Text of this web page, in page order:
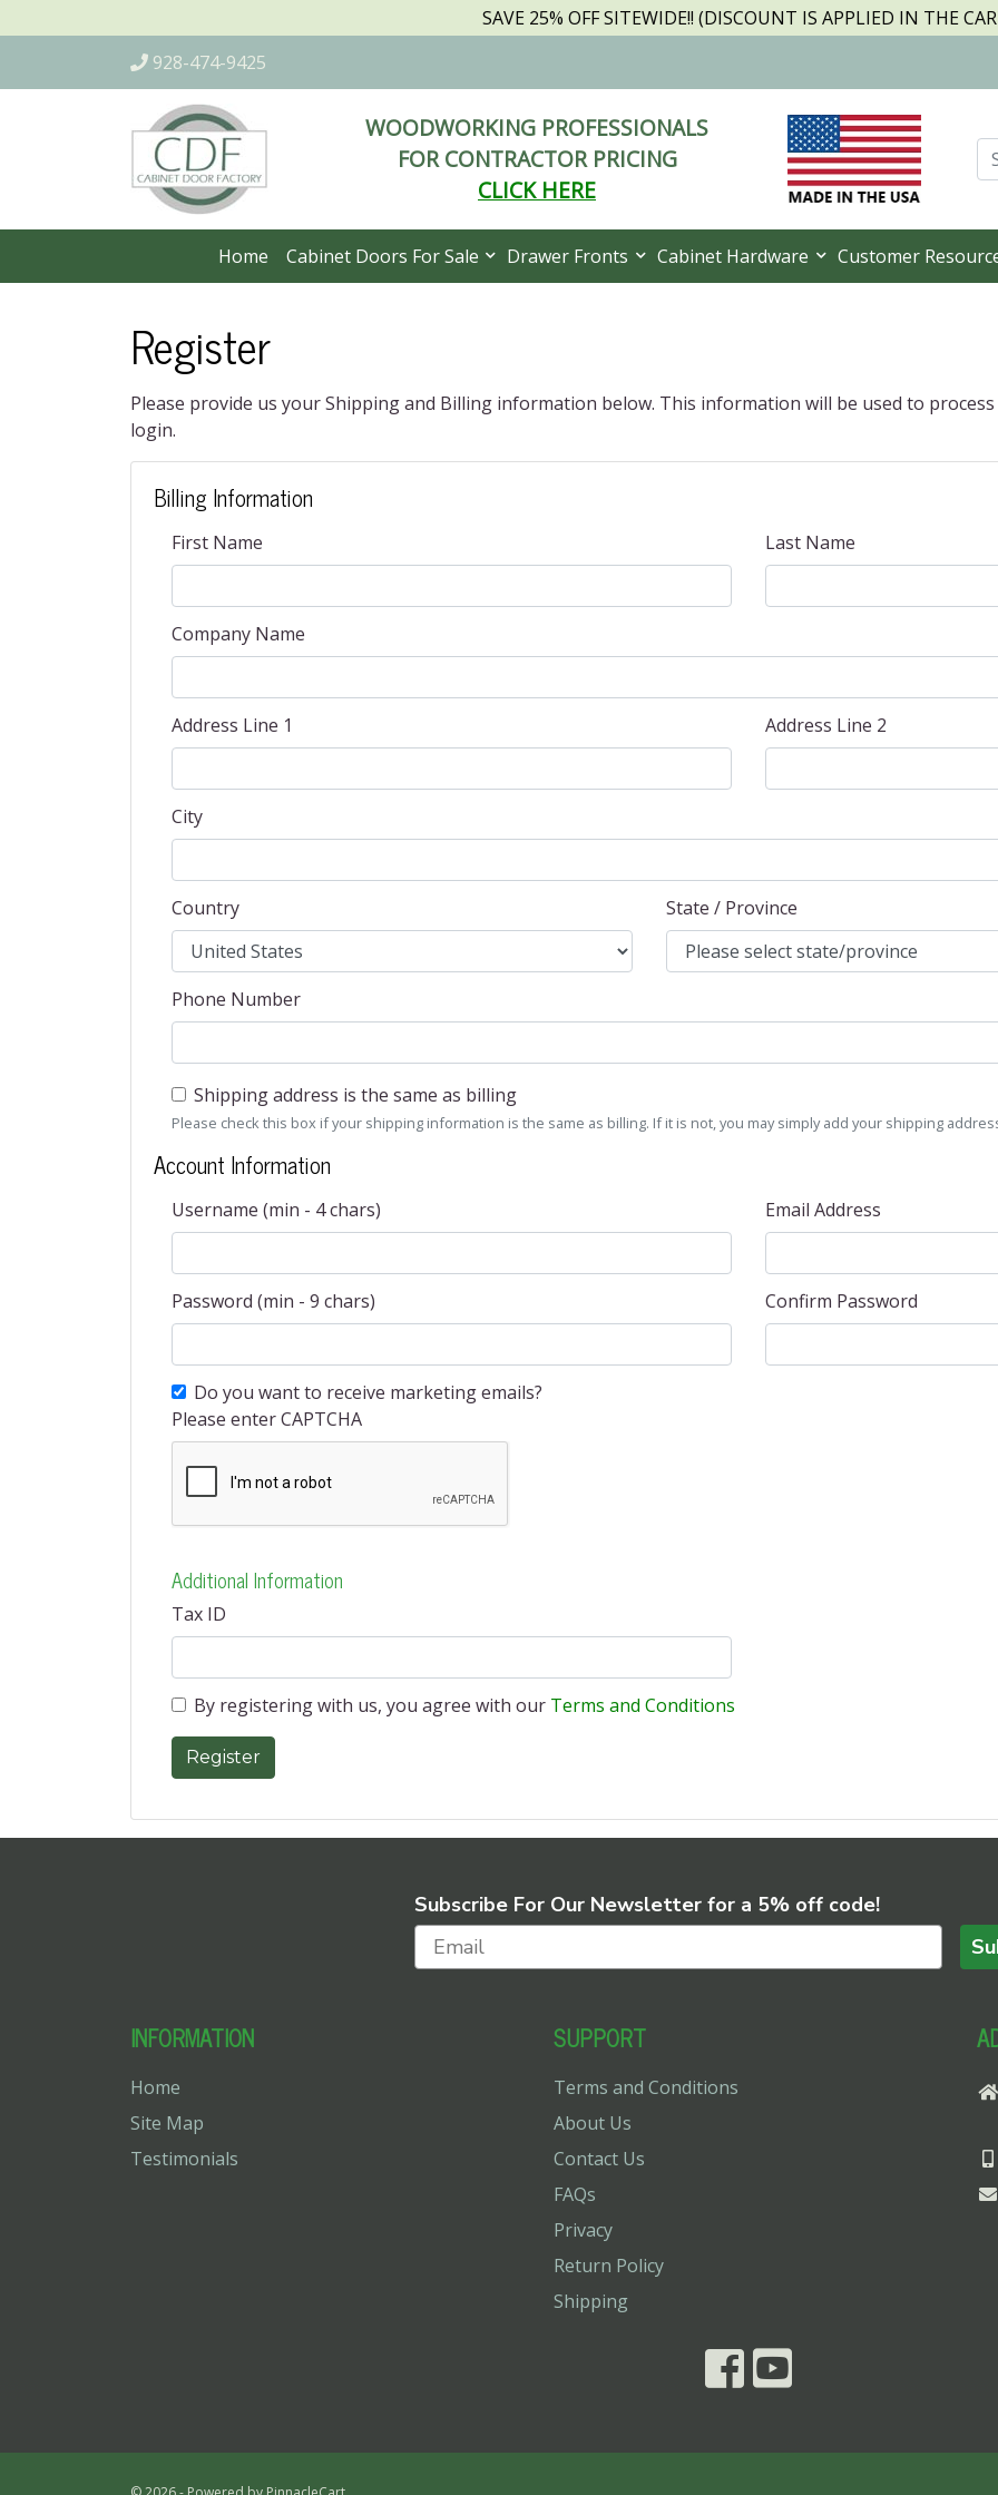
SAVE 25% OFF SITEWIDE!! (DISCOUNT IS APPLIED IN THE
928-474-9425
WOODWORKING PROFESSIONALS
FOR CONTRACTOR PRICING
CLICK HERE
Home Cabinet Doors For Sale Drawer Fronts Cabinet Hardware Customer
Register
Please provide us your Shipping and Billing information below. This information will be used to
login.
Billing Information
First Name Last Name
Company Name
Address Line 1 Address Line 2
City
Country State / Province
Phone Number
Shipping address is the same as billing
Please check this box if your shipping information is the same as billing. If it is not, you may simply add your shipping
Account Information
Username (min - 4 chars) Email Address
Password (min - 9 chars) Confirm Password
Do you want to receive marketing emails?
Please enter CAPTCHA
Additional Information
Tax ID
By registering with us, you agree with our Terms and Conditions
Subscribe For Our Newsletter for a 5% off code!
INFORMATION
Home
Site Map
Testimonials
SUPPORT
Terms and Conditions
About Us
Contact Us
FAQs
Privacy
Return Policy
Shipping